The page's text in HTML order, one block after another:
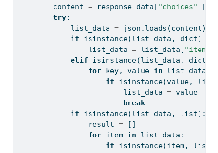
        content
= response_data[ "choices" ][
try:
            list_data
= json.loads(content)
if
isinstance(list_data, dict)
                list_data
= list_data[ "items"
elif
isinstance(list_data, dict
for key, value in
if
isinstance(value, list
                        list_data
= value
break
if
isinstance(list_data, list):
                result
= []
for item in list_data:
if
isinstance(item, list